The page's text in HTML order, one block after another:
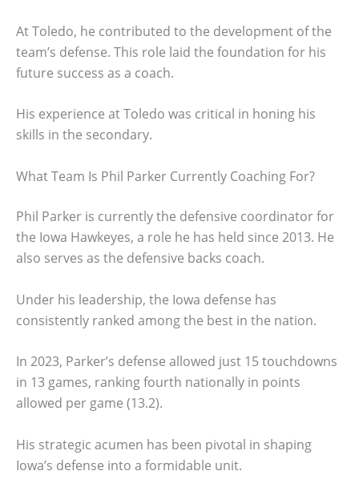
At Toledo, he contributed to the development of the
team’s defense. This role laid the foundation for his
future success as a coach.
His experience at Toledo was critical in honing his
skills in the secondary.
What Team Is Phil Parker Currently Coaching For?
Phil Parker is currently the defensive coordinator for
the Iowa Hawkeyes, a role he has held since 2013. He
also serves as the defensive backs coach.
Under his leadership, the Iowa defense has
consistently ranked among the best in the nation.
In 2023, Parker’s defense allowed just 15 touchdowns
in 13 games, ranking fourth nationally in points
allowed per game (13.2).
His strategic acumen has been pivotal in shaping
Iowa’s defense into a formidable unit.